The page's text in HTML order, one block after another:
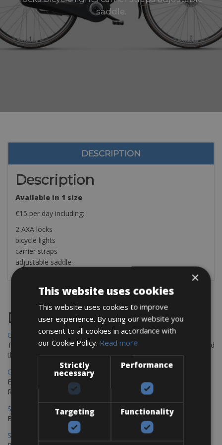
saddle.
DESCRIPTION
Description
Available in 1 size
€15 per day including:
2 AXA locks
bicycle lights
carrier straps
adjustable saddle.
Destinations
Chania Bike Hire
The perfect way to explore the Venetian harbour, Old Town, and
the stunning northwest coast of Crete.
Copenhagen - Gdansk Bike Rentals
Explore the Baltic coast with CCT Copenhagen – Gdansk Bike
Rentals
Sevilla – Malaga Bike Rentals
Book your bikes in Sevilla and leave your bikes in Malaga
Sevilla - Malaga Bike Rentals
×
This website uses cookies
This website uses cookies to improve
user experience. By using our website you
consent to all cookies in accordance with
our Cookie Policy. Read more
Strictly
necessary
Performance
Targeting Functionality